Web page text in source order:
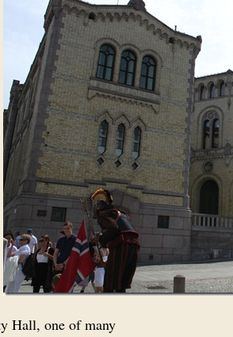
Hall, one of many